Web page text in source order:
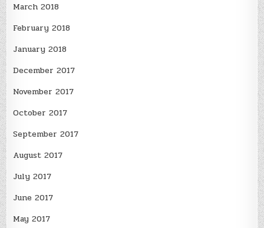
March 2018
February 2018
January 2018
December 2017
November 2017
October 2017
September 2017
August 2017
July 2017
June 2017
May 2017